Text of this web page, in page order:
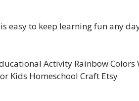
easy to keep learning fun any
Activity Rainbow Colors
Kids Homeschool Craft Etsy